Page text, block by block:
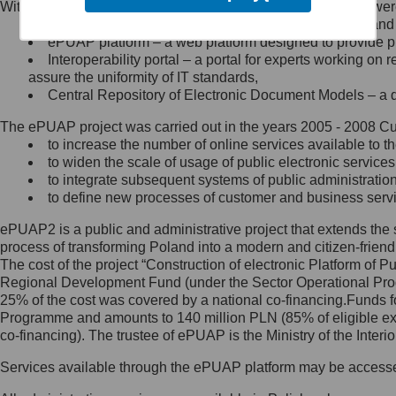
Minister Cyfryzacji.
się, wysyłając:
list na adres jego siedziby: Al.
Ujazdowskie 1/3, 00-583
Królewska 27, 00-060
Warszawa,
wiadomość e-mail na adres:
mc@mc.gov.pl
Jak skontaktować się z
Inspektorem Ochrony Danych
Administrator wyznaczył Inspektora
Ochrony Danych, z którym
skontaktujesz się, wysyłając:
list na adres: ul. Królewska 27,
Within the project, the following functionalities and services
Public services catalogue – a method of presenting
ePUAP platform – a web platform designed to provide
Interoperability portal – a portal for experts working
assure the uniformity of IT standards,
Central Repository of Electronic Document Models –
The ePUAP project was carried out in the years 2005 - 2008
to increase the number of online services available to
to widen the scale of usage of public electronic
to integrate subsequent systems of public
to define new processes of customer and business
ePUAP2 is a public and administrative project that extends
process of transforming Poland into a modern and citizen-
The cost of the project “Construction of electronic Platform of
Regional Development Fund (under the Sector Operational
25% of the cost was covered by a national co-
Programme and amounts to 140 million PLN (85% of eligible
co-financing). The trustee of ePUAP is the Ministry of the
Services available through the ePUAP platform may be